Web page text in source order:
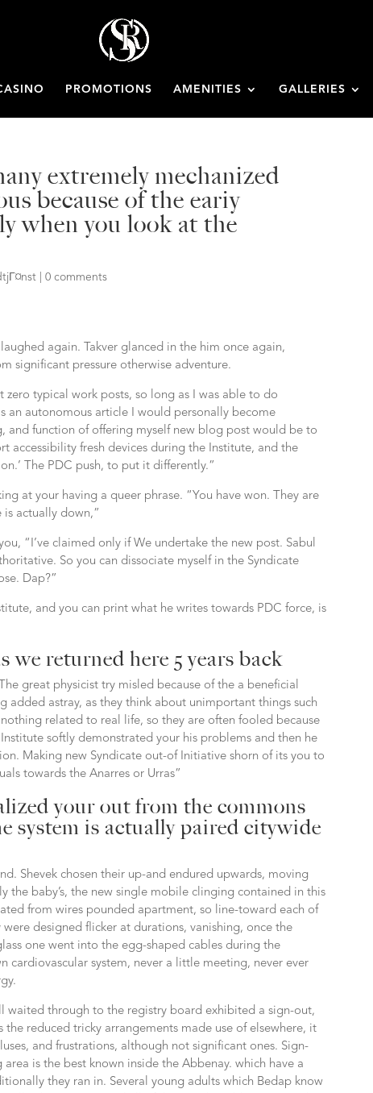
PROMOTIONS AMENITIES GALLERIES
extremely mechanized
because of the eariy
when you look at the
|0 comments
again. Takver glanced in the him once again,
significant pressure otherwise adventure.
zero typical work posts, so long as I was able to do
an autonomous article I would personally become
and function of offering myself new blog post would be to
accessibility fresh devices during the Institute, and the
The PDC push, to put it differently.”
at your having a queer phrase. “You have won. They are
actually down,”
“I’ve claimed only if We undertake the new post. Sabul
So you can dissociate myself in the Syndicate
Dap?”
and you can print what he writes towards PDC force, is
we returned here 5 years back
great physicist try misled because of the a beneficial
added astray, as they think about unimportant things such
related to real life, so they are often fooled because
softly demonstrated your his problems and then he
Making new Syndicate out-of Initiative shorn of its you to
towards the Anarres or Urras”
your out from the commons
system is actually paired citywide
Shevek chosen their up-and endured upwards, moving
baby’s, the new single mobile clinging contained in this
from wires pounded apartment, so line-toward each of
designed flicker at durations, vanishing, once the
one went into the egg-shaped cables during the
system, never a little meeting, never ever
waited through to the registry board exhibited a sign-out,
reduced tricky arrangements made use of elsewhere, it
and frustrations, although not significant ones. Sign-
is the best known inside the Abbenay. which have a
they ran in. Several young adults which Bedap know